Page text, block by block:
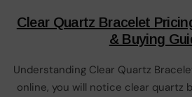
Clear Quartz Bracelet
& Buying
Understanding Clear Quartz
online, you will notice clear quartz